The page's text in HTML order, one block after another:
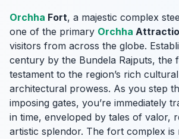
Orchha Fort, a majestic complex
one of the primary Orchha
visitors from across the globe.
century by the Bundela Rajputs, the
testament to the region’s rich
architectural prowess. As you step
imposing gates, you’re immediately
in time, enveloped by tales of valor,
artistic splendor. The fort complex is